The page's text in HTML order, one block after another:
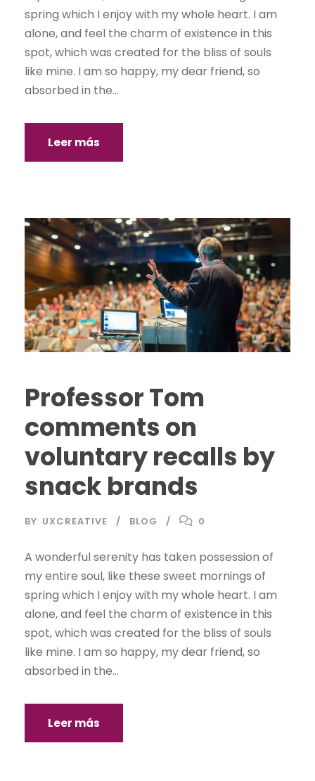
spring which I enjoy with my whole heart. I am
alone, and feel the charm of existence in this
spot, which was created for the bliss of souls
like mine. I am so happy, my dear friend, so
absorbed in the...
Leer más
Professor Tom
comments on
voluntary recalls by
snack brands
BY UXCREATIVE BLOG 0
A wonderful serenity has taken possession of
my entire soul, like these sweet mornings of
spring which I enjoy with my whole heart. I am
alone, and feel the charm of existence in this
spot, which was created for the bliss of souls
like mine. I am so happy, my dear friend, so
absorbed in the...
Leer más